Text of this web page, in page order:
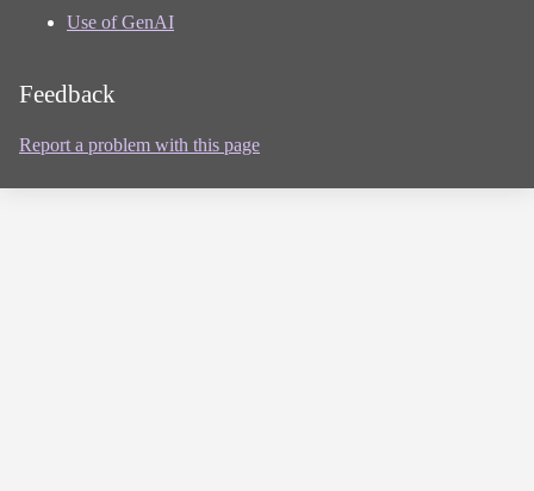
Use of GenAI
Feedback
Report a problem with this page